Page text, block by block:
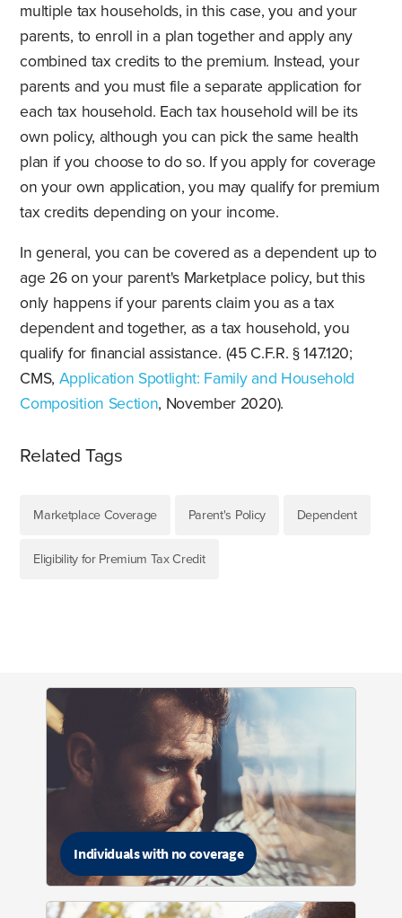
multiple tax households, in this case, you and your
parents, to enroll in a plan together and apply any
combined tax credits to the premium. Instead, your
parents and you must file a separate application for
each tax household. Each tax household will be its
own policy, although you can pick the same health
plan if you choose to do so. If you apply for coverage
on your own application, you may qualify for premium
tax credits depending on your income.
In general, you can be covered as a dependent up to
age 26 on your parent's Marketplace policy, but this
only happens if your parents claim you as a tax
dependent and together, as a tax household, you
qualify for financial assistance. (45 C.F.R. § 147.120;
CMS, Application Spotlight: Family and Household
Composition Section, November 2020).
Related Tags
Marketplace Coverage Parent's Policy Dependent
Eligibility for Premium Tax Credit
Individuals with no coverage